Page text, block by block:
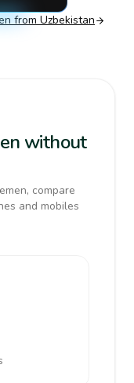
from Uzbekistan
without
compare
and mobiles